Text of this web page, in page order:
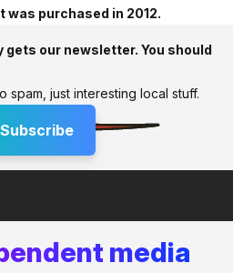
was purchased in 2012.
gets our newsletter. You should
spam, just interesting local stuff.
Subscribe
media